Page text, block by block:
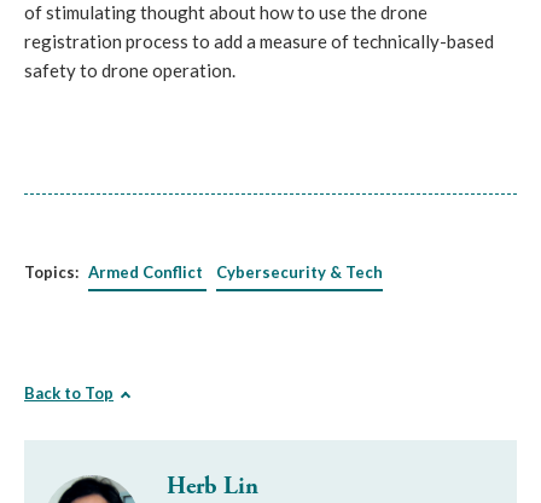
of stimulating thought about how to use the drone
registration process to add a measure of technically-based
safety to drone operation.
Topics: Armed Conflict Cybersecurity & Tech
Back to Top
Herb Lin